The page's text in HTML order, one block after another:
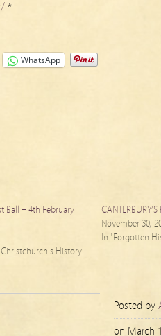
*
WhatsApp
Ball – 4th February
Christchurch's History
CANTERBURY’S
November 30,
In "Forgotten
Posted by
on March